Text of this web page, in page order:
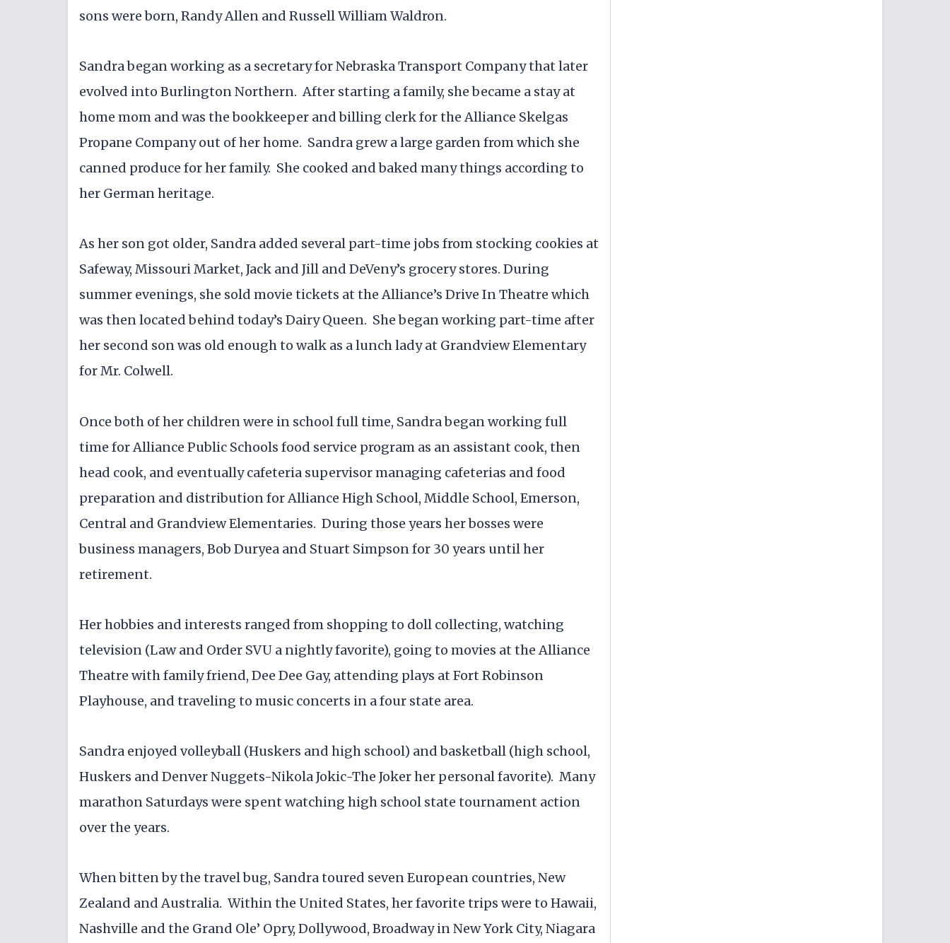
sons were born, Randy Allen and Russell William Waldron.
Sandra began working as a secretary for Nebraska Transport Company that later
evolved into Burlington Northern. After starting a family, she became a stay at
home mom and was the bookkeeper and billing clerk for the Alliance Skelgas
Propane Company out of her home. Sandra grew a large garden from which she
canned produce for her family. She cooked and baked many things according to
her German heritage.
As her son got older, Sandra added several part-time jobs from stocking cookies at
Safeway, Missouri Market, Jack and Jill and DeVeny’s grocery stores. During
summer evenings, she sold movie tickets at the Alliance’s Drive In Theatre which
was then located behind today’s Dairy Queen. She began working part-time after
her second son was old enough to walk as a lunch lady at Grandview Elementary
for Mr. Colwell.
Once both of her children were in school full time, Sandra began working full
time for Alliance Public Schools food service program as an assistant cook, then
head cook, and eventually cafeteria supervisor managing cafeterias and food
preparation and distribution for Alliance High School, Middle School, Emerson,
Central and Grandview Elementaries. During those years her bosses were
business managers, Bob Duryea and Stuart Simpson for 30 years until her
retirement.
Her hobbies and interests ranged from shopping to doll collecting, watching
television (Law and Order SVU a nightly favorite), going to movies at the Alliance
Theatre with family friend, Dee Dee Gay, attending plays at Fort Robinson
Playhouse, and traveling to music concerts in a four state area.
Sandra enjoyed volleyball (Huskers and high school) and basketball (high school,
Huskers and Denver Nuggets-Nikola Jokic-The Joker her personal favorite). Many
marathon Saturdays were spent watching high school state tournament action
over the years.
When bitten by the travel bug, Sandra toured seven European countries, New
Zealand and Australia. Within the United States, her favorite trips were to Hawaii,
Nashville and the Grand Ole’ Opry, Dollywood, Broadway in New York City, Niagara